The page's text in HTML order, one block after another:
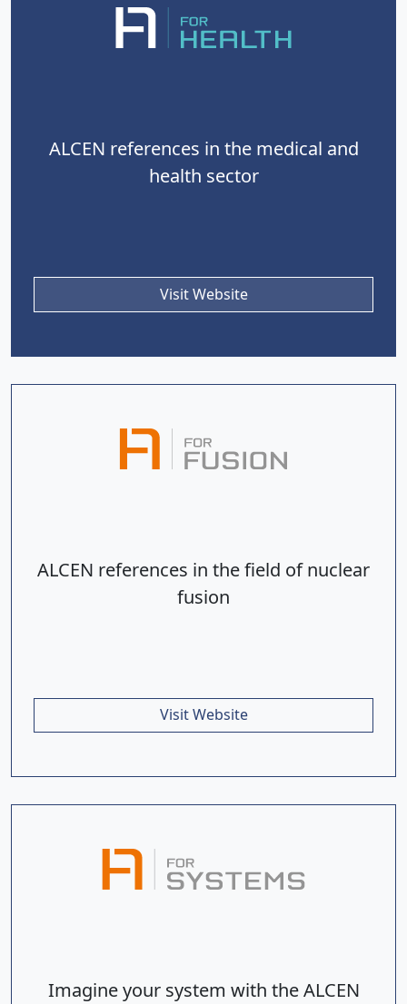
ALCEN references in the medical and
health sector
Visit Website
ALCEN references in the field of nuclear
fusion
Visit Website
Imagine your system with the ALCEN